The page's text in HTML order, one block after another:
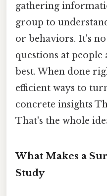
gathering
group to
or behaviors. It's
questions at
best. When done
efficient ways to
concrete insights
That's the whole
What Makes a
Study